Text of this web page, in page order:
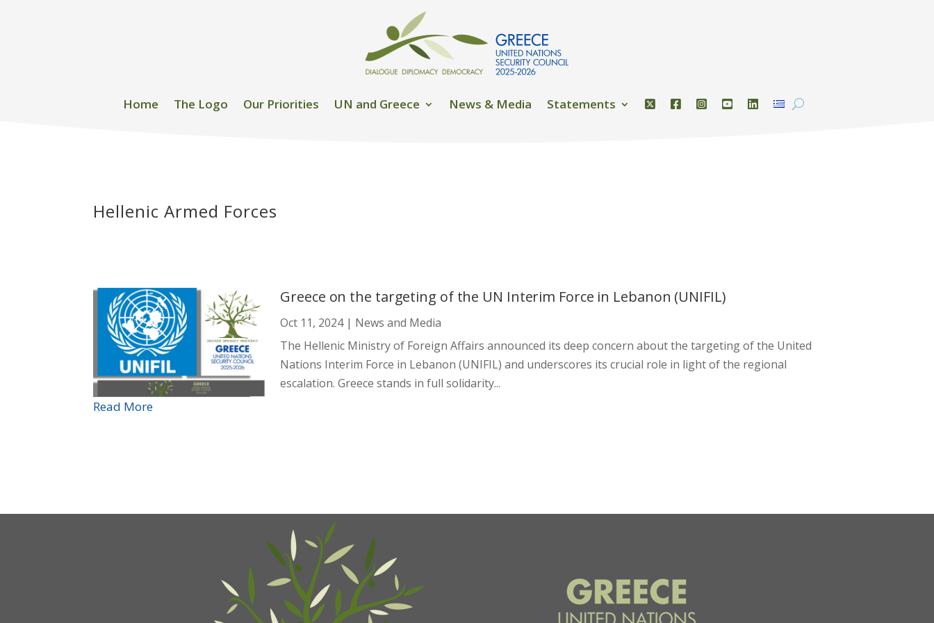
Home The Logo Our Priorities UN and Greece News & Media Statements
Hellenic Armed Forces
Greece on the targeting of the UN Interim Force in Lebanon (UNIFIL)
Oct 11, 2024| News and Media
The Hellenic Ministry of Foreign Affairs announced its deep concern about the targeting of the United
Nations Interim Force in Lebanon (UNIFIL) and underscores its crucial role in light of the regional
escalation. Greece stands in full solidarity...
Read More